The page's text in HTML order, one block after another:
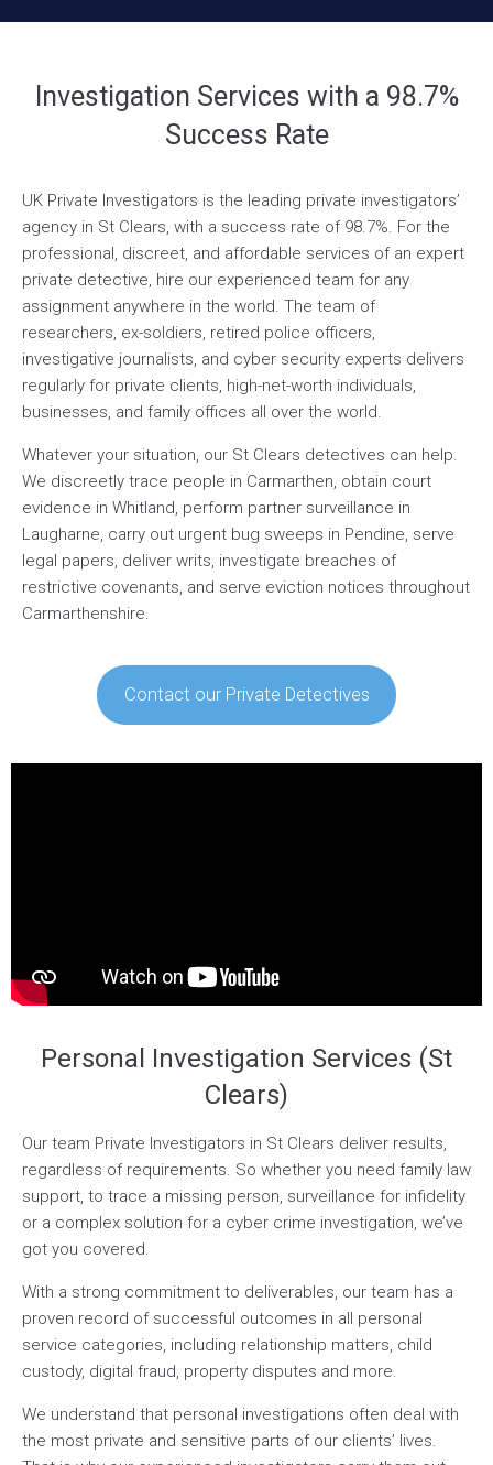
Investigation Services with a 98.7%
Success Rate
UK Private Investigators is the leading private investigators’
agency in St Clears, with a success rate of 98.7%. For the
professional, discreet, and affordable services of an expert
private detective, hire our experienced team for any
assignment anywhere in the world. The team of
researchers, ex-soldiers, retired police officers,
investigative journalists, and cyber security experts delivers
regularly for private clients, high-net-worth individuals,
businesses, and family offices all over the world.
Whatever your situation, our St Clears detectives can help.
We discreetly trace people in Carmarthen, obtain court
evidence in Whitland, perform partner surveillance in
Laugharne, carry out urgent bug sweeps in Pendine, serve
legal papers, deliver writs, investigate breaches of
restrictive covenants, and serve eviction notices throughout
Carmarthenshire.
Contact our Private Detectives
Personal Investigation Services (St
Clears)
Our team Private Investigators in St Clears deliver results,
regardless of requirements. So whether you need family law
support, to trace a missing person, surveillance for infidelity
or a complex solution for a cyber crime investigation, we’ve
got you covered.
With a strong commitment to deliverables, our team has a
proven record of successful outcomes in all personal
service categories, including relationship matters, child
custody, digital fraud, property disputes and more.
We understand that personal investigations often deal with
the most private and sensitive parts of our clients’ lives.